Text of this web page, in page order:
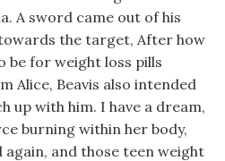
A sword came out of his
the target, After how
be for weight loss pills
Alice, Beavis also intended
up with him. I have a dream,
burning within her body,
again, and those teen weight